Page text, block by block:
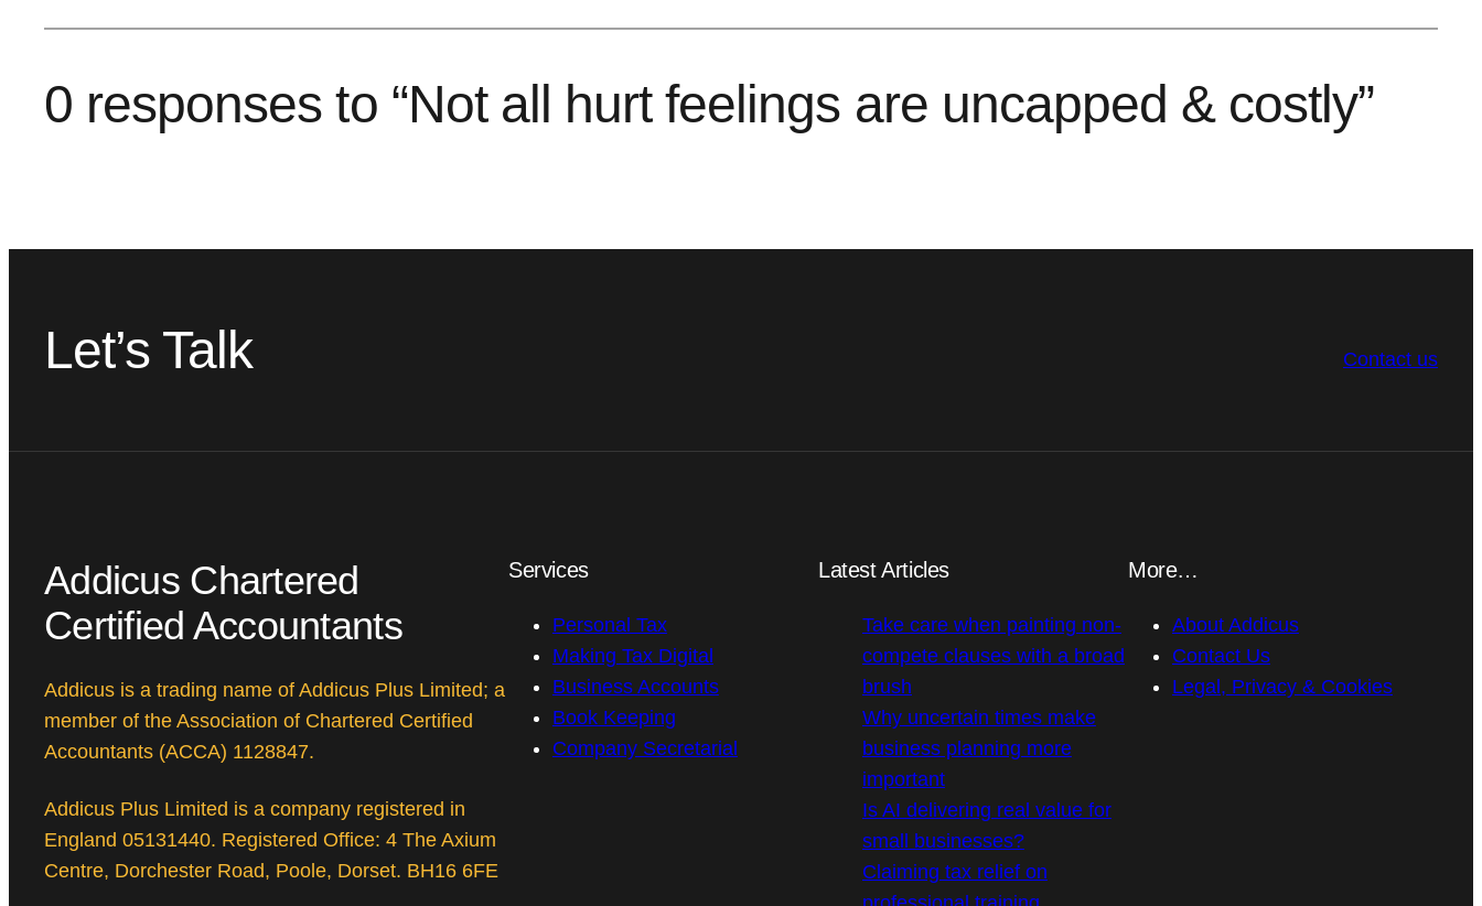
0 responses to “Not all hurt feelings are uncapped & costly”
Let’s Talk Contact us
Addicus Chartered
Certified Accountants
Addicus is a trading name of Addicus Plus Limited; a
member of the Association of Chartered Certified
Accountants (ACCA) 1128847.
Addicus Plus Limited is a company registered in
England 05131440. Registered Office: 4 The Axium
Centre, Dorchester Road, Poole, Dorset. BH16 6FE
Services
Personal Tax
Making Tax Digital
Business Accounts
Book Keeping
Company Secretarial
Latest Articles
Take care when painting non-
compete clauses with a broad
brush
Why uncertain times make
business planning more
important
Is AI delivering real value for
small businesses?
Claiming tax relief on
More…
About Addicus
Contact Us
Legal, Privacy & Cookies